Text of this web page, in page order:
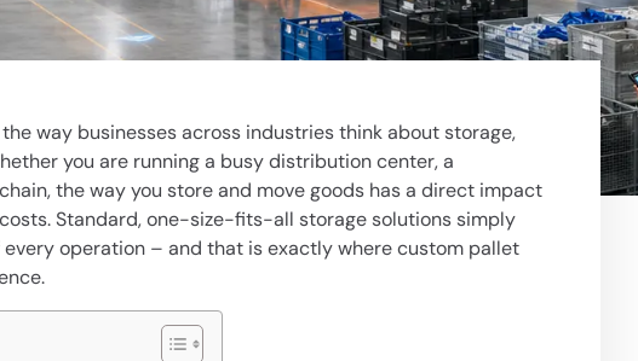
way businesses across industries think about storage,
you are running a busy distribution center, a
the way you store and move goods has a direct impact
Standard, one-size-fits-all storage solutions simply
operation – and that is exactly where custom pallet